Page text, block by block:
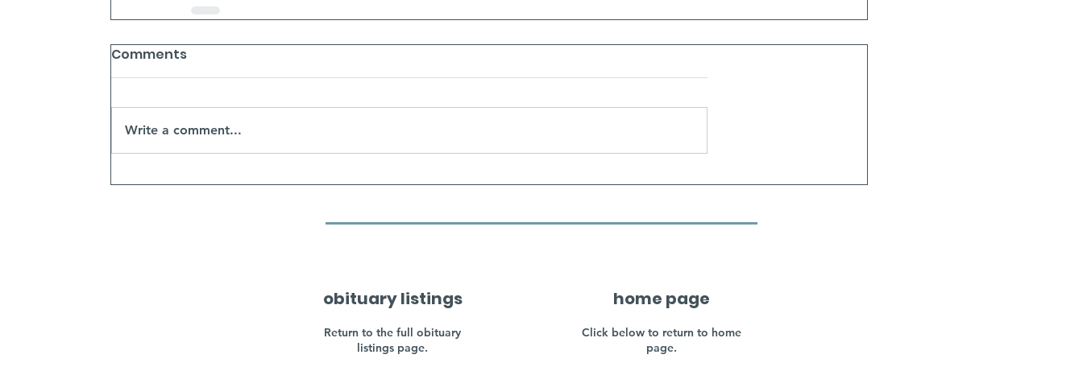
Comments
Write a comment...
obituary listings
Return to the full obituary
listings page.
home page
Click below to return to home
page.